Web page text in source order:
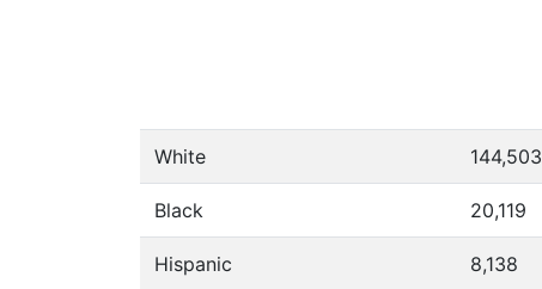
White 144,503
Black 20,119
Hispanic 8,138